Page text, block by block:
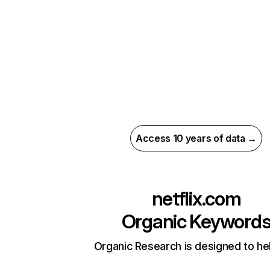
Access 10 years of data →
netflix.com
Organic
Organic Research is designed to